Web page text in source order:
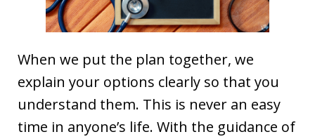
When we put the plan together, we
explain your options clearly so that you
understand them. This is never an easy
time in anyone’s life. With the guidance of